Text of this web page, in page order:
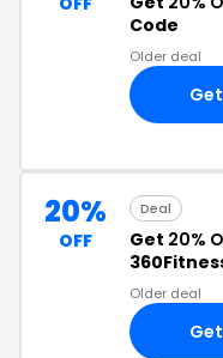
Code
Older deal
20%
OFF
Deal
Get 20%
Older deal